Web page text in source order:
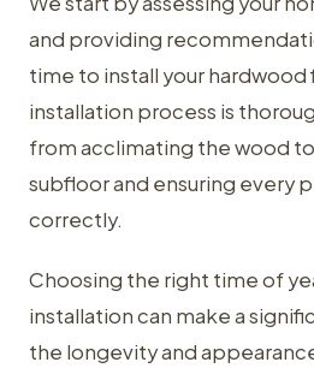
and providing
time to install your hardwood
installation process is
from acclimating the wood
subfloor and ensuring every
correctly.
Choosing the right time of
installation can make a
the longevity and